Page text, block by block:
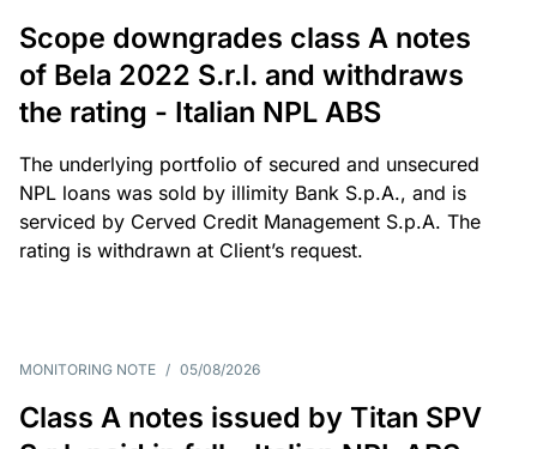
Scope downgrades class A notes
of Bela 2022 S.r.l. and withdraws
the rating - Italian NPL ABS
The underlying portfolio of secured and unsecured
NPL loans was sold by illimity Bank S.p.A., and is
serviced by Cerved Credit Management S.p.A. The
rating is withdrawn at Client’s request.
MONITORING NOTE / 05/08/2026
Class A notes issued by Titan SPV